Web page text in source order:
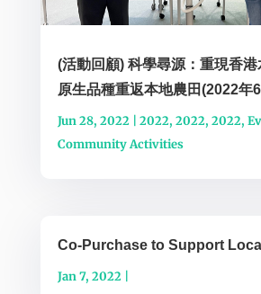
(活動回顧) 科學尋源：重現香
原生品種重返本地農田(2022年
Jun 28, 2022 2022, 2022, 2022,
Community Activities
Co-Purchase to Support
Jan 7, 2022